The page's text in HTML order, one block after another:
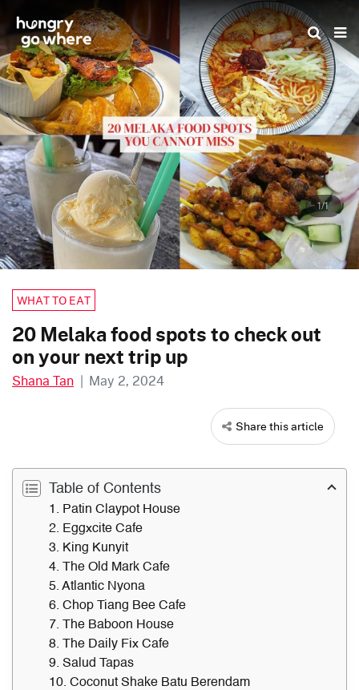
the
content
1/1
WHAT TO EAT
20 Melaka food spots to check out
on your next trip up
Shana Tan | May 2, 2024
Share this article
Table of Contents
1. Patin Claypot House
2. Eggxcite Cafe
3. King Kunyit
4. The Old Mark Cafe
5. Atlantic Nyona
6. Chop Tiang Bee Cafe
7. The Baboon House
8. The Daily Fix Cafe
9. Salud Tapas
10. Coconut Shake Batu Berendam